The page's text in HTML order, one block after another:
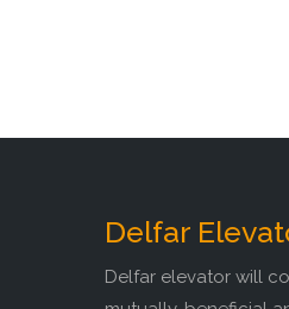
Delfar
Delfar elevator will